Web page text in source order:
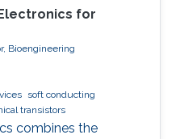
for
Bioengineering
soft conducting
transistors
combines the